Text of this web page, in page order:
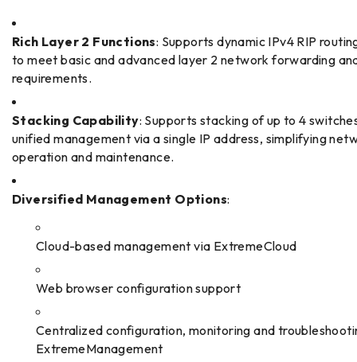
Rich Layer 2 Functions: Supports dynamic IPv4 RIP
to meet basic and advanced layer 2 network forwarding
requirements.
Stacking Capability: Supports stacking of up to 4
unified management via a single IP address, simplifying
operation and maintenance.
Diversified Management Options:
Cloud-based management via ExtremeCloud
Web browser configuration support
Centralized configuration, monitoring and
ExtremeManagement